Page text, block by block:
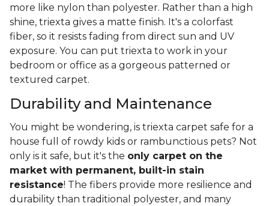
more like nylon than polyester. Rather than a high
shine, triexta gives a matte finish. It's a colorfast
fiber, so it resists fading from direct sun and UV
exposure. You can put triexta to work in your
bedroom or office as a gorgeous patterned or
textured carpet.
Durability and Maintenance
You might be wondering, is triexta carpet safe for a
house full of rowdy kids or rambunctious pets? Not
only is it safe, but it's the only carpet on the
market with permanent, built-in stain
resistance! The fibers provide more resilience and
durability than traditional polyester, and many